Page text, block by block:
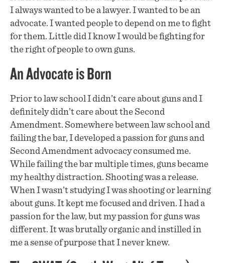
I always wanted to be a lawyer. I wanted to be an
advocate. I wanted people to depend on me to fight
for them. Little did I know I would be fighting for
the right of people to own guns.
An Advocate is Born
Prior to law school I didn’t care about guns and I
definitely didn’t care about the Second
Amendment. Somewhere between law school and
failing the bar, I developed a passion for guns and
Second Amendment advocacy consumed me.
While failing the bar multiple times, guns became
my healthy distraction. Shooting was a release.
When I wasn’t studying I was shooting or learning
about guns. It kept me focused and driven. I had a
passion for the law, but my passion for guns was
different. It was brutally organic and instilled in
me a sense of purpose that I never knew.